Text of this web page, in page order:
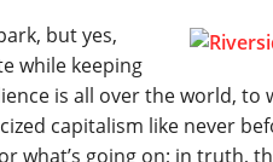
but yes,
while keeping
is all over the world, to
capitalism like never
what’s going on; in truth,